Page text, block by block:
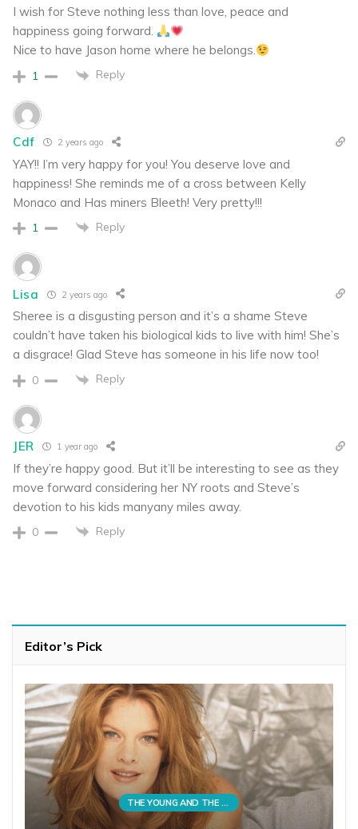
I wish for Steve nothing less than love, peace and
happiness going forward.
Nice to have Jason home where he belongs.
1 Reply
Cdf 2 years ago
YAY!! I’m very happy for you! You deserve love and
happiness! She reminds me of a cross between Kelly
Monaco and Has miners Bleeth! Very pretty!!!
1 Reply
Lisa 2 years ago
Sheree is a disgusting person and it’s a shame Steve
couldn’t have taken his biological kids to live with him! She’s
a disgrace! Glad Steve has someone in his life now too!
0 Reply
JER 1 year ago
If they’re happy good. But it’ll be interesting to see as they
move forward considering her NY roots and Steve’s
devotion to his kids manyany miles away.
0 Reply
Editor’s Pick
THE YOUNG AND THE RESTLESS